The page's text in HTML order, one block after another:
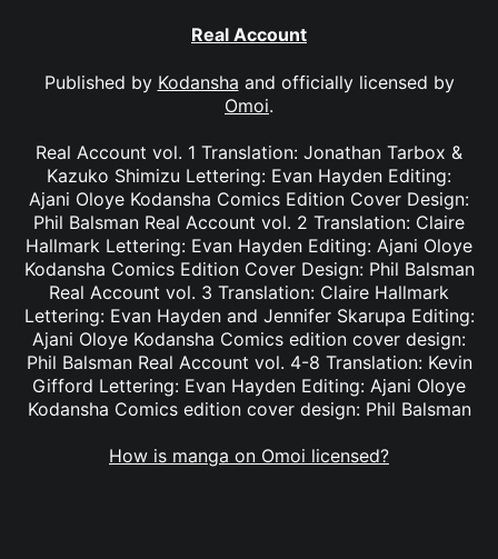
Real Account
Published by Kodansha and officially licensed by
Omoi.
Real Account vol. 1 Translation: Jonathan Tarbox &
Kazuko Shimizu Lettering: Evan Hayden Editing:
Ajani Oloye Kodansha Comics Edition Cover Design:
Phil Balsman Real Account vol. 2 Translation: Claire
Hallmark Lettering: Evan Hayden Editing: Ajani Oloye
Kodansha Comics Edition Cover Design: Phil Balsman
Real Account vol. 3 Translation: Claire Hallmark
Lettering: Evan Hayden and Jennifer Skarupa Editing:
Ajani Oloye Kodansha Comics edition cover design:
Phil Balsman Real Account vol. 4-8 Translation: Kevin
Gifford Lettering: Evan Hayden Editing: Ajani Oloye
Kodansha Comics edition cover design: Phil Balsman
How is manga on Omoi licensed?